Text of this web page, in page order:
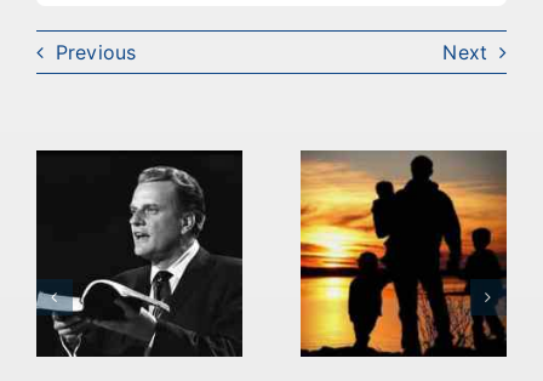
Previous Next